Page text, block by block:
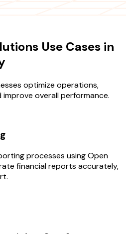
Use Cases in
optimize operations,
overall performance.
processes using Open
financial reports accurately,